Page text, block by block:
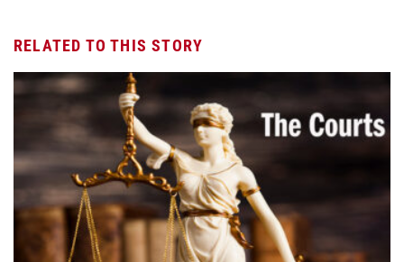
RELATED TO THIS STORY